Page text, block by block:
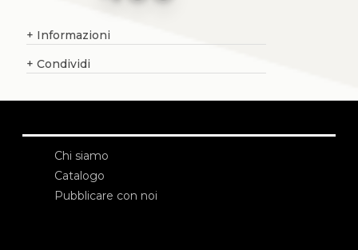
+ Informazioni
+ Condividi
Chi siamo
Catalogo
Pubblicare con noi